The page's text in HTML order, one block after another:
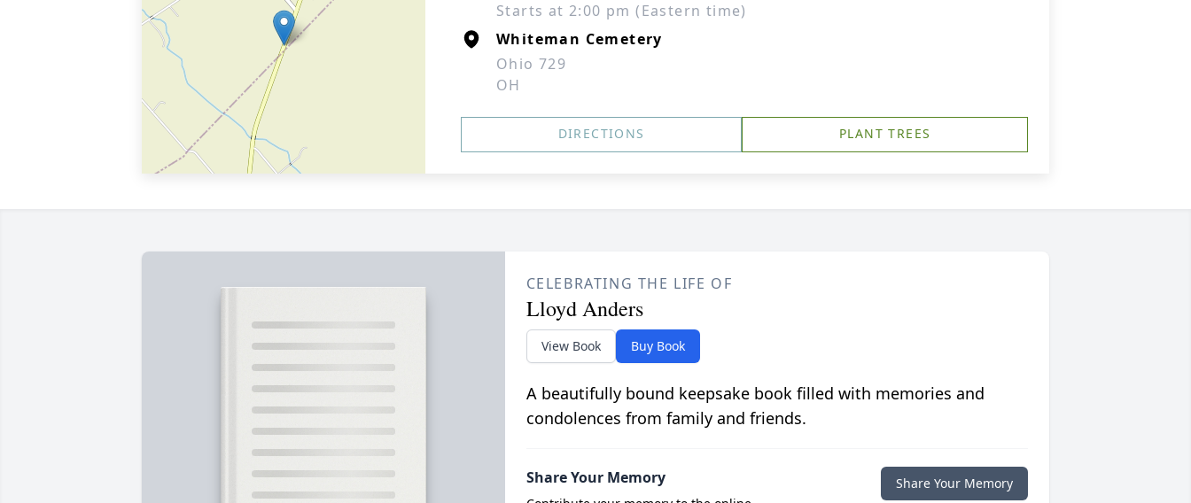
Starts at 2:00 pm (Eastern time)
Whiteman Cemetery
Ohio 729
OH
DIRECTIONS PLANT TREES
CELEBRATING THE LIFE OF
Lloyd Anders
View Book Buy Book
A beautifully bound keepsake book filled with memories and
condolences from family and friends.
Share Your Memory Share Your Memory